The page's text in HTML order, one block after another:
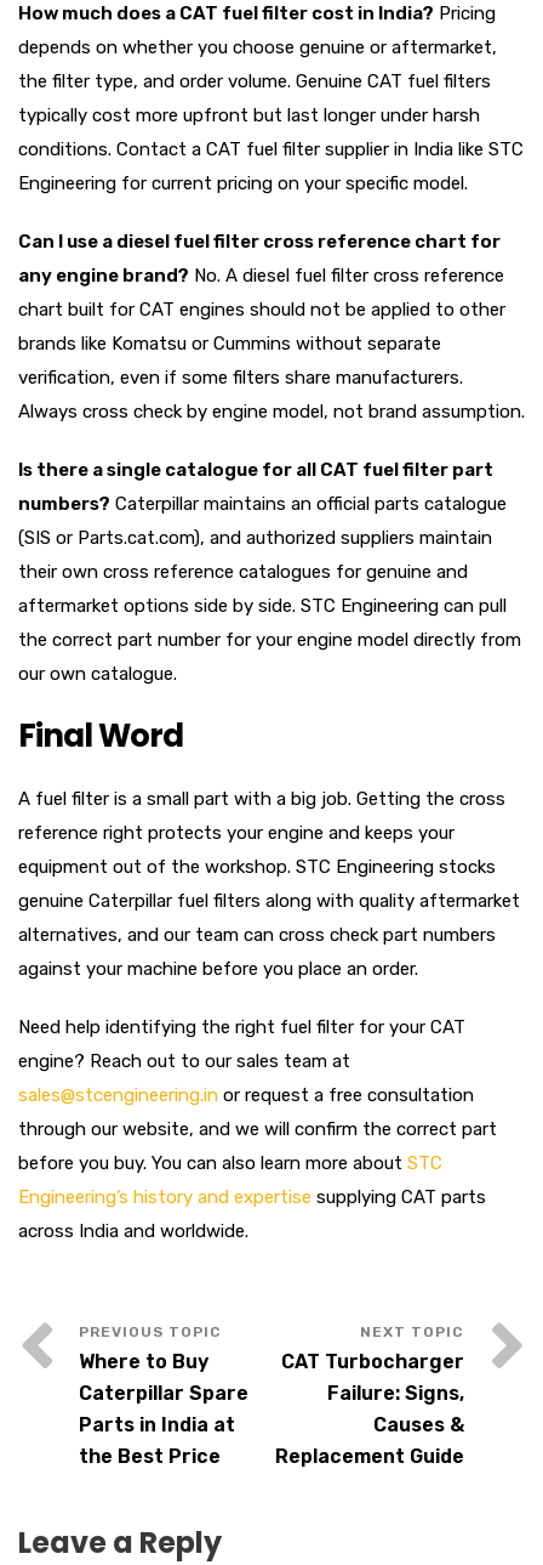
How much does a CAT fuel filter cost in India? Pricing
depends on whether you choose genuine or aftermarket,
the filter type, and order volume. Genuine CAT fuel filters
typically cost more upfront but last longer under harsh
conditions. Contact a CAT fuel filter supplier in India like STC
Engineering for current pricing on your specific model.
Can I use a diesel fuel filter cross reference chart for
any engine brand? No. A diesel fuel filter cross reference
chart built for CAT engines should not be applied to other
brands like Komatsu or Cummins without separate
verification, even if some filters share manufacturers.
Always cross check by engine model, not brand assumption.
Is there a single catalogue for all CAT fuel filter part
numbers? Caterpillar maintains an official parts catalogue
(SIS or Parts.cat.com), and authorized suppliers maintain
their own cross reference catalogues for genuine and
aftermarket options side by side. STC Engineering can pull
the correct part number for your engine model directly from
our own catalogue.
Final Word
A fuel filter is a small part with a big job. Getting the cross
reference right protects your engine and keeps your
equipment out of the workshop. STC Engineering stocks
genuine Caterpillar fuel filters along with quality aftermarket
alternatives, and our team can cross check part numbers
against your machine before you place an order.
Need help identifying the right fuel filter for your CAT
engine? Reach out to our sales team at
sales@stcengineering.in or request a free consultation
through our website, and we will confirm the correct part
before you buy. You can also learn more about STC
Engineering’s history and expertise supplying CAT parts
across India and worldwide.
Where to Buy
Caterpillar Spare
Parts in India at
the Best Price
CAT Turbocharger
Failure: Signs,
Causes &
Replacement Guide
Leave a Reply